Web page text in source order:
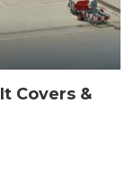
Covers &